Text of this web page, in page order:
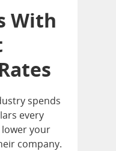
With
spends
every
your
company.